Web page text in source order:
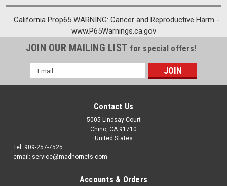
California Prop65 WARNING: Cancer and Reproductive Harm -
www.P65Warnings.ca.gov
JOIN OUR MAILING LIST for special offers!
Email
Address
Contact Us
5005 Lindsay Court
Chino, CA 91710
United States
Tel: 909-257-7525
email: service@madhornets.com
Accounts & Orders